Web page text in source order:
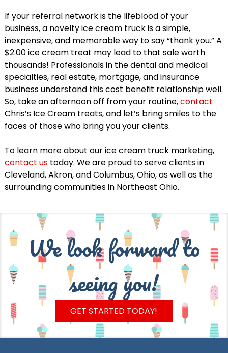
If your referral network is the lifeblood of your
business, a novelty ice cream truck is a simple,
inexpensive, and memorable way to say “thank you.” A
$2.00 ice cream treat may lead to that sale worth
thousands! Professionals in the dental and medical
specialties, real estate, mortgage, and insurance
business understand this cost benefit relationship well.
So, take an afternoon off from your routine,contact
Chris’s Ice Cream treats, and let’s bring smiles to the
faces of those who bring you your clients.
To learn more about our ice cream truck marketing,
contact ustoday. We are proud to serve clients in
Cleveland, Akron, and Columbus, Ohio, as well as the
surrounding communities in Northeast Ohio.
We look forward to
seeing you!
GET STARTED TODAY!